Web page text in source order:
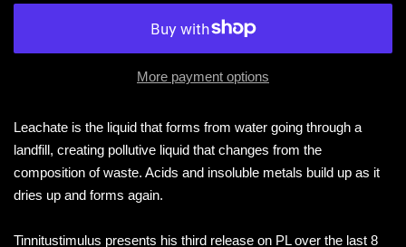
More payment options
Leachate is the liquid that forms from water going through a
landfill, creating pollutive liquid that changes from the
composition of waste. Acids and insoluble metals build up as it
dries up and forms again.
Tinnitustimulus presents his third release on PL over the last 8